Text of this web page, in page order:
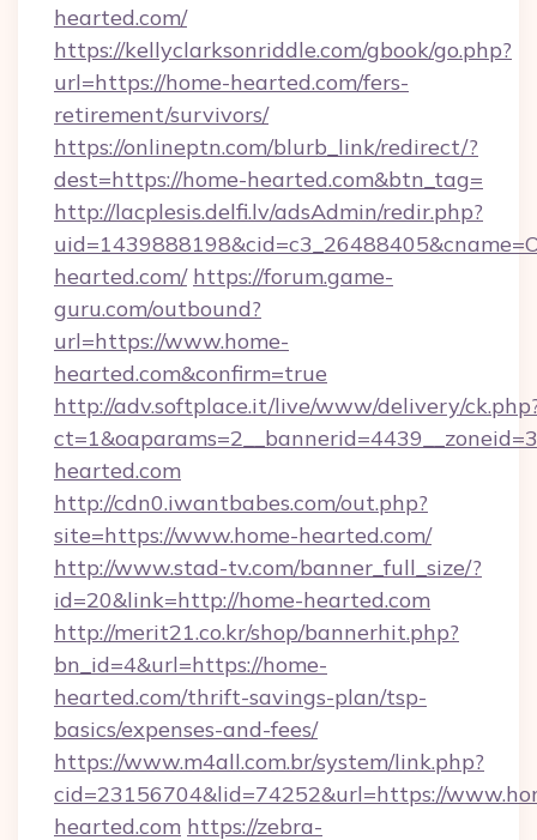
hearted.com/
https://kellyclarksonriddle.com/gbook/go.php?
url=https://home-hearted.com/fers-
retirement/survivors/
https://onlineptn.com/blurb_link/redirect/?
dest=https://home-hearted.com&btn_tag=
http://lacplesis.delfi.lv/adsAdmin/redir.php?
hearted.com/ https://forum.game-
guru.com/outbound?
url=https://www.home-
hearted.com&confirm=true
http://adv.softplace.it/live/www/delivery/
hearted.com
http://cdn0.iwantbabes.com/out.php?
site=https://www.home-hearted.com/
http://www.stad-tv.com/banner_full_size/?
id=20&link=http://home-hearted.com
http://merit21.co.kr/shop/bannerhit.php?
bn_id=4&url=https://home-
hearted.com/thrift-savings-plan/tsp-
basics/expenses-and-fees/
https://www.m4all.com.br/system/link.php?
cid=23156704&lid=74252&url=https://
hearted.com https://zebra-